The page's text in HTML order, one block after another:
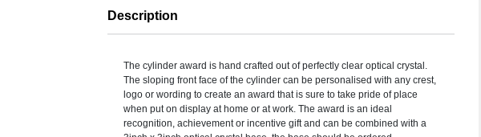
Description
The cylinder award is hand crafted out of perfectly clear optical crystal.
The sloping front face of the cylinder can be personalised with any crest,
logo or wording to create an award that is sure to take pride of place
when put on display at home or at work. The award is an ideal
recognition, achievement or incentive gift and can be combined with a